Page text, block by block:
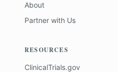
About
Partner with Us
RESOURCES
ClinicalTrials.gov